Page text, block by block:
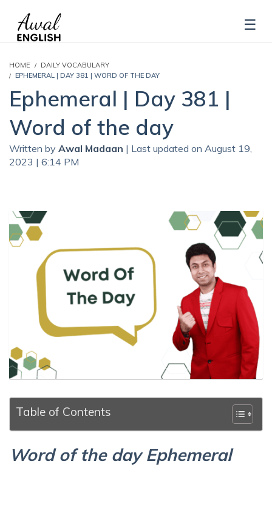
HOME
DAILY VOCABULARY
EPHEMERAL | DAY 381 | WORD OF THE DAY
Ephemeral | Day 381 |
Word of the day
Written by Awal Madaan | Last updated on August 19,
2023 | 6:14 PM
Table of Contents
Word of the day Ephemeral